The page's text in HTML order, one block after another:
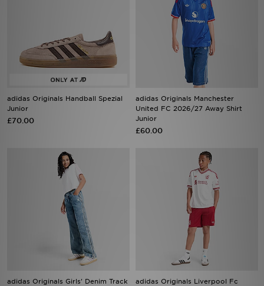
adidas Originals Handball Spezial
Junior
£70.00
adidas Originals Manchester
United FC 2026/27 Away Shirt
Junior
£60.00
adidas Originals Girls' Denim Track
adidas Originals Liverpool Fc